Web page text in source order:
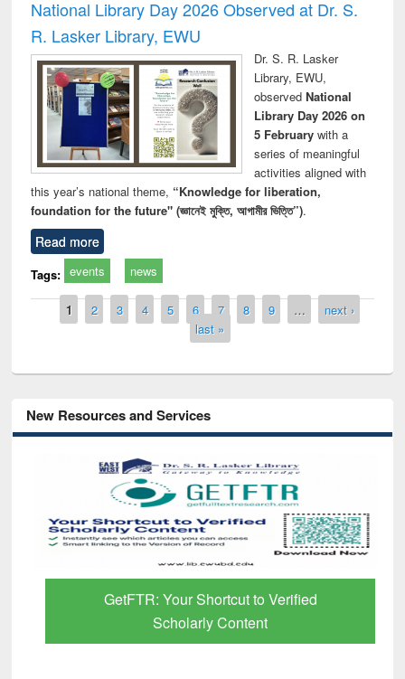
National Library Day 2026 Observed at Dr. S.
R. Lasker Library, EWU
Dr. S. R. Lasker
Library, EWU,
observed National
Library Day 2026 on
5 Februarywith a
series of meaningful
activities aligned with
this year’s national theme, “Knowledge for liberation,
foundation for the future" (জ্ঞানেই মুক্তি, আগামীর ভিত্তি”).
Read more
Tags: events news
Pages
1 2 3 4 5 6 7 8 9 …
next ›
last »
New Resources and Services
GetFTR: Your Shortcut to Verified
Scholarly Content